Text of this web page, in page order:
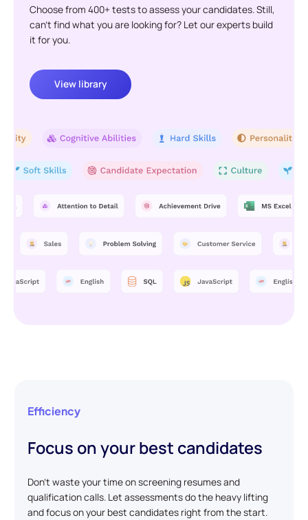
Choose from 400+ tests to assess your candidates. Still,
can't find what you are looking for? Let our experts build
it for you.
View library
Efficiency
Focus on your best candidates
Don't waste your time on screening resumes and
qualification calls. Let assessments do the heavy lifting
and focus on your best candidates right from the start.